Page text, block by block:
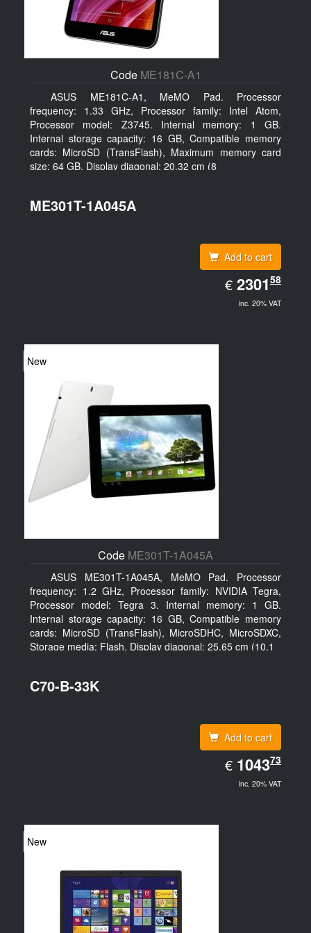
Code ME181C-A1
ASUS ME181C-A1, MeMO Pad. Processor
frequency: 1.33 GHz, Processor family: Intel Atom,
Processor model: Z3745. Internal memory: 1 GB.
Internal storage capacity: 16 GB, Compatible memory
cards: MicroSD (TransFlash), Maximum memory card
size: 64 GB. Display diagonal: 20.32 cm (8
ME301T-1A045A
Add to cart
€ EUR
2301.58
230158
inc. 20% VAT
New
Code ME301T-1A045A
ASUS ME301T-1A045A, MeMO Pad. Processor
frequency: 1.2 GHz, Processor family: NVIDIA Tegra,
Processor model: Tegra 3. Internal memory: 1 GB.
Internal storage capacity: 16 GB, Compatible memory
cards: MicroSD (TransFlash), MicroSDHC, MicroSDXC,
Storage media: Flash. Display diagonal: 25.65 cm (10.1
C70-B-33K
Add to cart
€ EUR
1043.73
104373
inc. 20% VAT
New